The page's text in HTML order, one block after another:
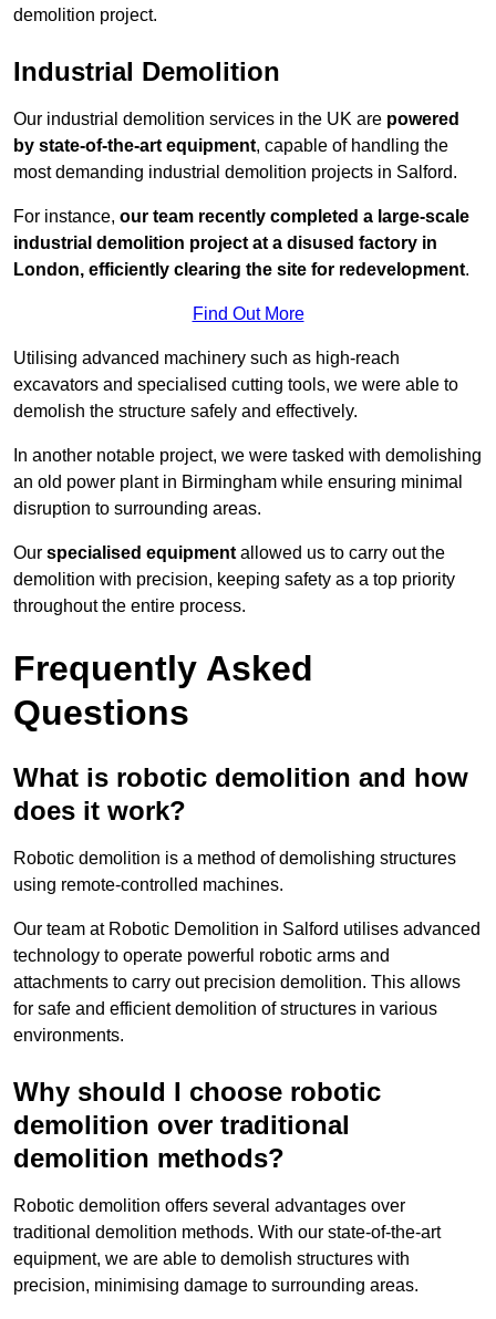
demolition project.
Industrial Demolition
Our industrial demolition services in the UK are powered
by state-of-the-art equipment, capable of handling the
most demanding industrial demolition projects in Salford.
For instance, our team recently completed a large-scale
industrial demolition project at a disused factory in
London, efficiently clearing the site for redevelopment.
Find Out More
Utilising advanced machinery such as high-reach
excavators and specialised cutting tools, we were able to
demolish the structure safely and effectively.
In another notable project, we were tasked with demolishing
an old power plant in Birmingham while ensuring minimal
disruption to surrounding areas.
Our specialised equipment allowed us to carry out the
demolition with precision, keeping safety as a top priority
throughout the entire process.
Frequently Asked
Questions
What is robotic demolition and how
does it work?
Robotic demolition is a method of demolishing structures
using remote-controlled machines.
Our team at Robotic Demolition in Salford utilises advanced
technology to operate powerful robotic arms and
attachments to carry out precision demolition. This allows
for safe and efficient demolition of structures in various
environments.
Why should I choose robotic
demolition over traditional
demolition methods?
Robotic demolition offers several advantages over
traditional demolition methods. With our state-of-the-art
equipment, we are able to demolish structures with
precision, minimising damage to surrounding areas.